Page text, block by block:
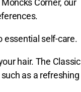
Corner, our
essential self-care.
hair. The Classic
as a refreshing